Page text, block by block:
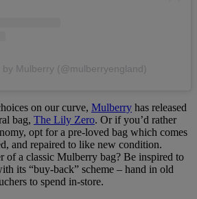
by Mulberry (@mulberryengland)
on our curve, Mulberry has released
bag, The Lily Zero. Or if you’d rather
opt for a pre-loved bag which comes
and repaired to like new condition.
of a classic Mulberry bag? Be inspired to
its “buy-back” scheme – hand in old
to spend in-store.